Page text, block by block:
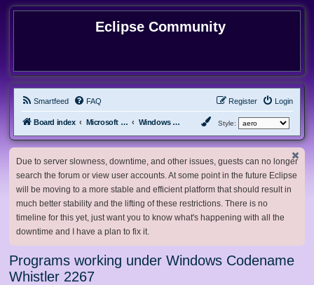
Eclipse Community
Smartfeed FAQ Login
Register
Board index Microsoft Software Windows Betas Style:
Due to server slowness, downtime, and other issues, guests can no longer
search the forum or view user accounts. At some point in the future Eclipse
will be moving to a more stable and efficient platform that should result in
much better stability and the lifting of these restrictions. There is no
timeline for this yet, just want you to know what's happening with all the
downtime and I have a plan to fix it.
Programs working under Windows Codename
Whistler 2267